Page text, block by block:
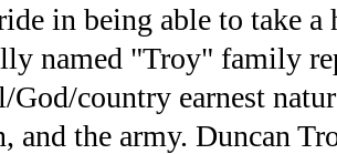
in being able to take
named "Troy" family
God/country earnest
and the army. Duncan